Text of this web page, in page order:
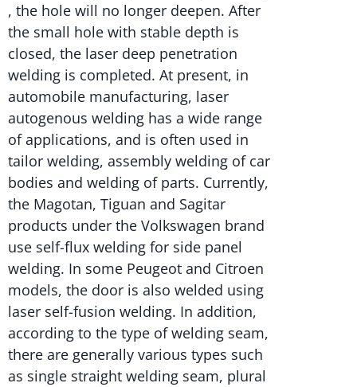
, the hole will no longer deepen. After
the small hole with stable depth is
closed, the laser deep penetration
welding is completed. At present, in
automobile manufacturing, laser
autogenous welding has a wide range
of applications, and is often used in
tailor welding, assembly welding of car
bodies and welding of parts. Currently,
the Magotan, Tiguan and Sagitar
products under the Volkswagen brand
use self-flux welding for side panel
welding. In some Peugeot and Citroen
models, the door is also welded using
laser self-fusion welding. In addition,
according to the type of welding seam,
there are generally various types such
as single straight welding seam, plural